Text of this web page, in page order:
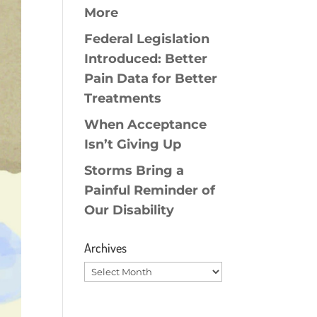
More
Federal Legislation
Introduced: Better
Pain Data for Better
Treatments
When Acceptance
Isn’t Giving Up
Storms Bring a
Painful Reminder of
Our Disability
Archives
Archives